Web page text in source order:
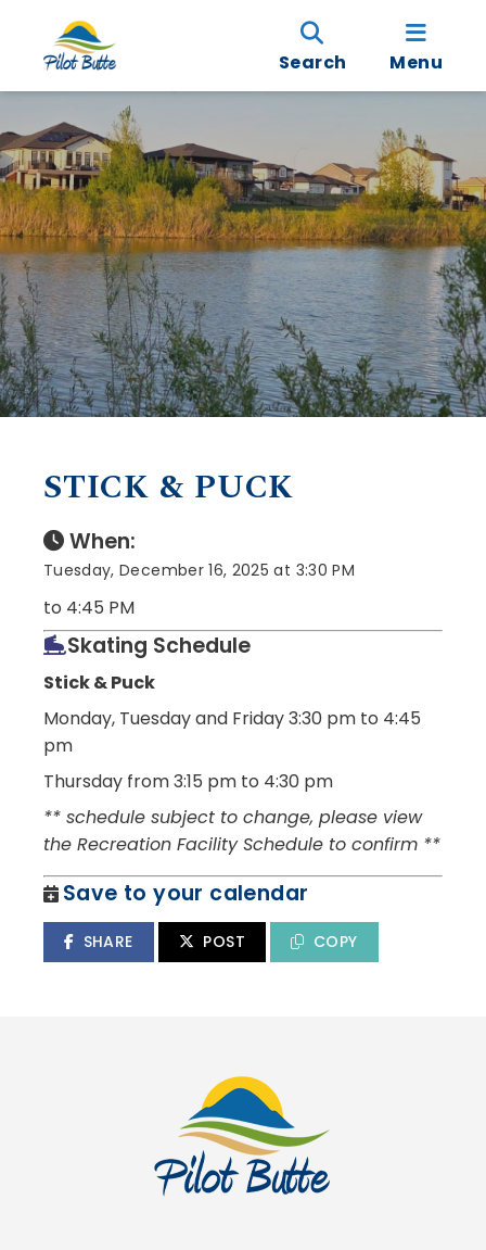
Search Menu
STICK & PUCK
When:
Tuesday, December 16, 2025 at 3:30 PM
to 4:45 PM
Skating Schedule
Stick & Puck
Monday, Tuesday and Friday3:30 pm to 4:45
pm
Thursday from 3:15 pm to 4:30 pm
** schedule subject to change, please view
the Recreation Facility Schedule to confirm **
Save to your calendar
SHARE POST COPY